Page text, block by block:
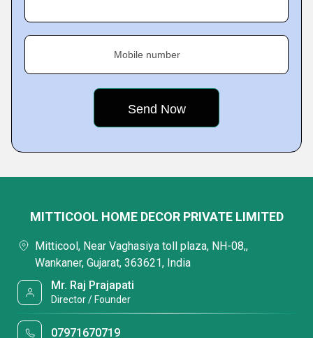
Mobile number
MITTICOOL HOME DECOR PRIVATE LIMITED
Mitticool, Near Vaghasiya toll plaza, NH-08,,
Wankaner, Gujarat, 363621, India
Mr. Raj Prajapati
Director / Founder
07971670719